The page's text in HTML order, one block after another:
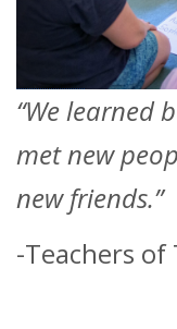
“We learned
met new
new friends.”
-Teachers